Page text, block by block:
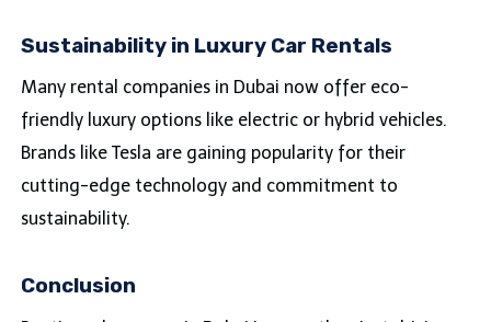
Sustainability in Luxury Car Rentals
Many rental companies in Dubai now offer eco-
friendly luxury options like electric or hybrid vehicles.
Brands like Tesla are gaining popularity for their
cutting-edge technology and commitment to
sustainability.
Conclusion